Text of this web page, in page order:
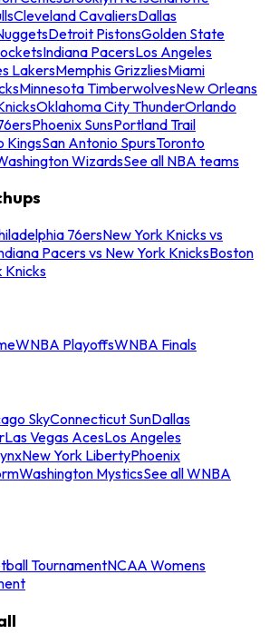
Cleveland CavaliersDallas
Detroit PistonsGolden State
Indiana PacersLos Angeles
LakersMemphis GrizzliesMiami
Minnesota TimberwolvesNew Orleans
Oklahoma City ThunderOrlando
Phoenix SunsPortland Trail
KingsSan Antonio SpursToronto
WizardsSee all NBA teams
76ersNew York Knicks vs
Pacers vs New York KnicksBoston
Knicks
WNBA PlayoffsWNBA Finals
SkyConnecticut SunDallas
Las Vegas AcesLos Angeles
New York LibertyPhoenix
Washington MysticsSee all WNBA
TournamentNCAA Womens